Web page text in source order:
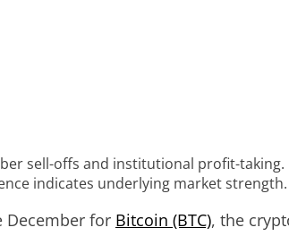
sell-offs and institutional profit-taking.
indicates underlying market strength.
December for Bitcoin (BTC), the